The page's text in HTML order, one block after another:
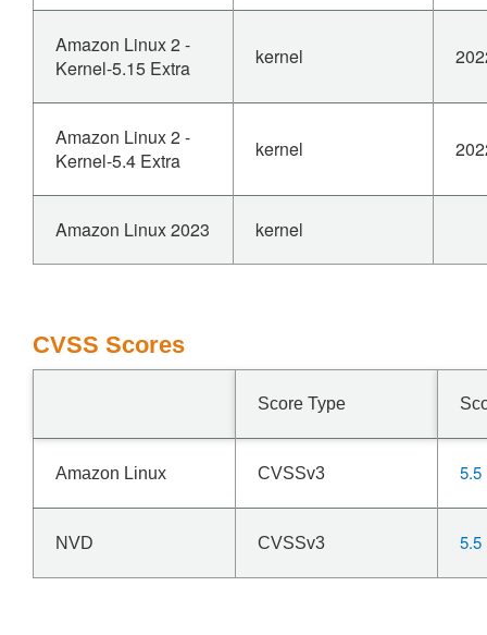
Amazon Linux 2 -
Kernel-5.15 Extra
kernel
Amazon Linux 2 -
Kernel-5.4 Extra
kernel
Amazon Linux 2023 kernel
CVSS Scores
Score Type
Amazon Linux CVSSv3 5.5
NVD CVSSv3 5.5